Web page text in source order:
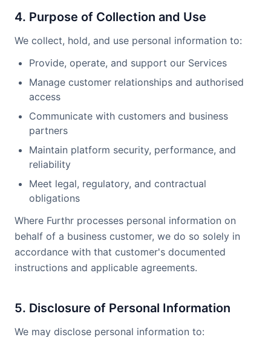
4. Purpose of Collection and Use
We collect, hold, and use personal information to:
Provide, operate, and support our Services
Manage customer relationships and authorised
access
Communicate with customers and business
partners
Maintain platform security, performance, and
reliability
Meet legal, regulatory, and contractual
obligations
Where Furthr processes personal information on
behalf of a business customer, we do so solely in
accordance with that customer's documented
instructions and applicable agreements.
5. Disclosure of Personal Information
We may disclose personal information to: